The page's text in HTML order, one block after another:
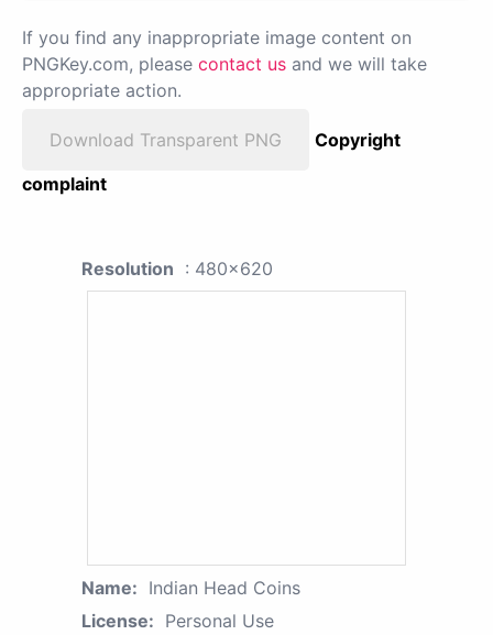
If you find any inappropriate image content on
PNGKey.com, please contact us and we will take
appropriate action.
Download Transparent PNG
Copyright
complaint
Resolution : 480x620
Name: Indian Head Coins
License: Personal Use